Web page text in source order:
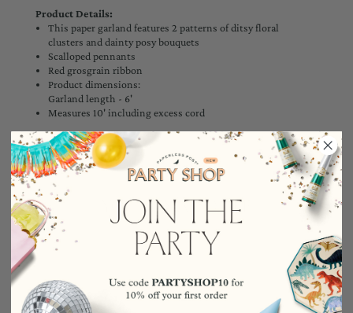
Product Details:
This paper garland features 2 patterns of ditsy floral
clusters and dainty posy bouquets
Scalloped pennants
Red grosgrain ribbon
Product dimensions:
Garland length - 6'
Measures 10' including excess cord
YOU MAY ALSO LIKE